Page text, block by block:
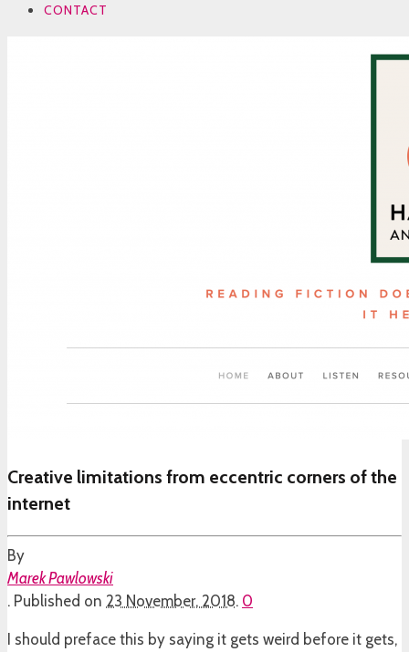
CONTACT
Creative limitations from eccentric corners of the
internet
By
Marek Pawlowski
. Published on 23 November, 2018. 0
I should preface this by saying it gets weird before it gets,